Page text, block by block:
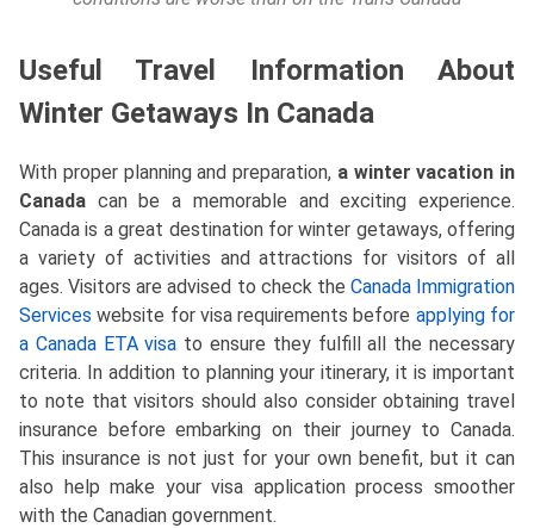
Useful Travel Information About
Winter Getaways In Canada
With proper planning and preparation, a winter vacation in
Canada can be a memorable and exciting experience.
Canada is a great destination for winter getaways, offering
a variety of activities and attractions for visitors of all
ages. Visitors are advised to check the Canada Immigration
Services website for visa requirements before applying for
a Canada ETA visa to ensure they fulfill all the necessary
criteria. In addition to planning your itinerary, it is important
to note that visitors should also consider obtaining travel
insurance before embarking on their journey to Canada.
This insurance is not just for your own benefit, but it can
also help make your visa application process smoother
with the Canadian government.